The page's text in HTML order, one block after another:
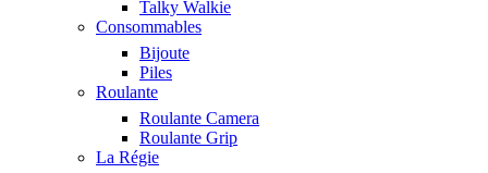
Talky Walkie
Consommables
Bijoute
Piles
Roulante
Roulante Camera
Roulante Grip
La Régie